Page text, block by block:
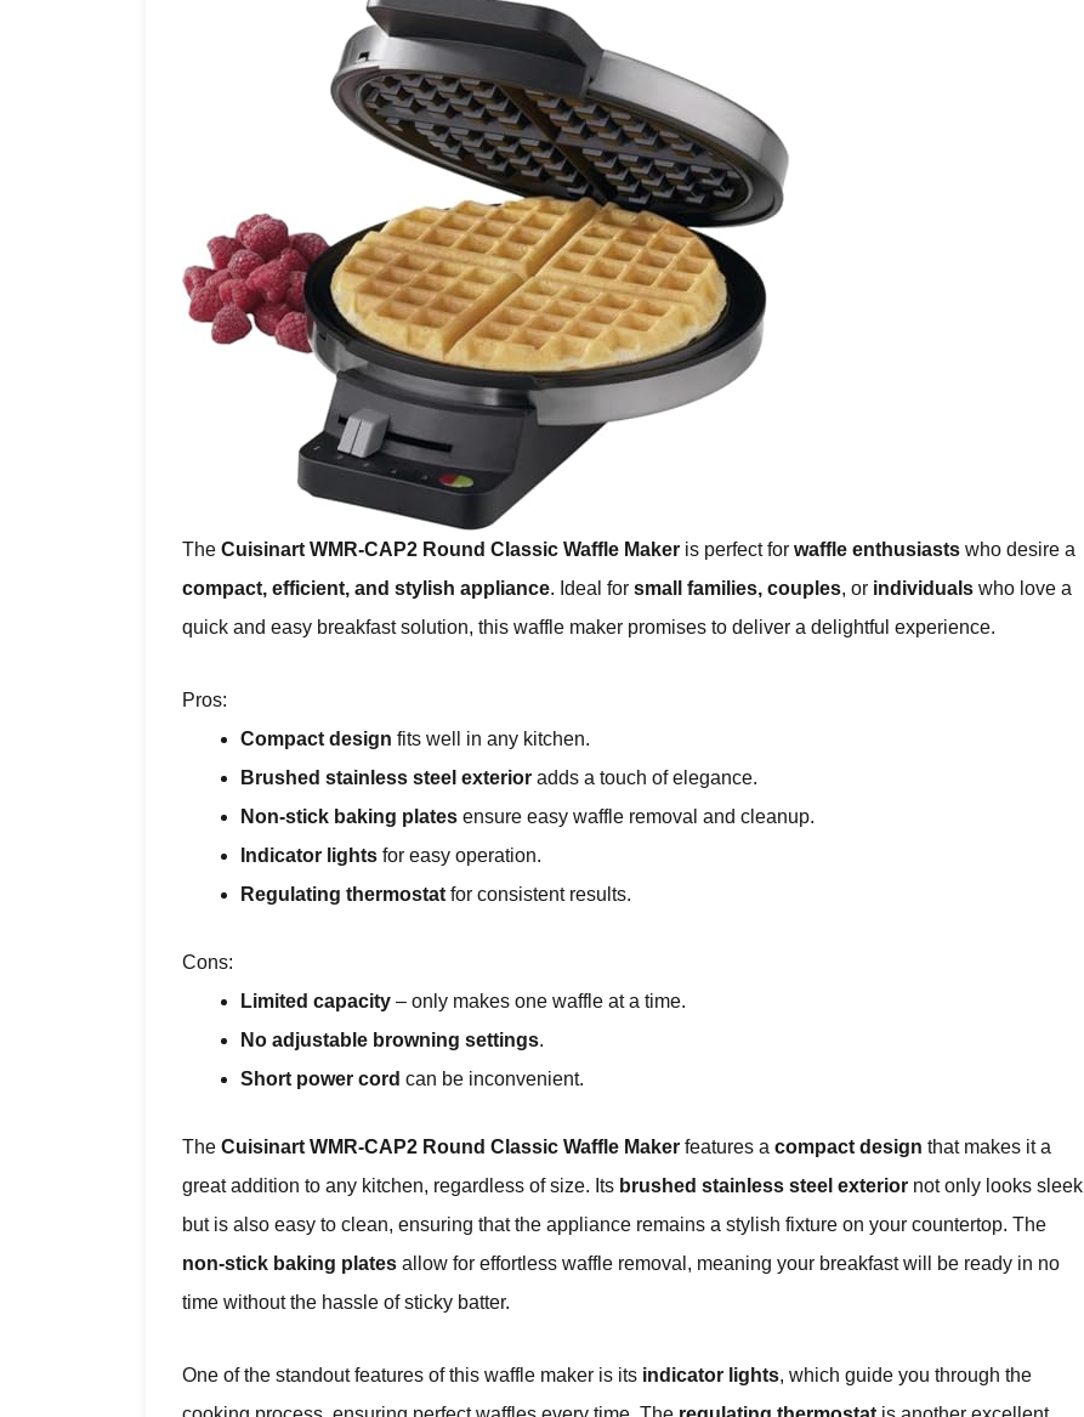
The Cuisinart WMR-CAP2 Round Classic Waffle Maker is perfect for waffle enthusiasts who desire a
compact, efficient, and stylish appliance. Ideal for small families, couples, or individuals who love a
quick and easy breakfast solution, this waffle maker promises to deliver a delightful experience.
Pros:
Compact design fits well in any kitchen.
Brushed stainless steel exterior adds a touch of elegance.
Non-stick baking plates ensure easy waffle removal and cleanup.
Indicator lights for easy operation.
Regulating thermostat for consistent results.
Cons:
Limited capacity – only makes one waffle at a time.
No adjustable browning settings.
Short power cord can be inconvenient.
The Cuisinart WMR-CAP2 Round Classic Waffle Maker features a compact design that makes it a
great addition to any kitchen, regardless of size. Its brushed stainless steel exterior not only looks sleek
but is also easy to clean, ensuring that the appliance remains a stylish fixture on your countertop. The
non-stick baking plates allow for effortless waffle removal, meaning your breakfast will be ready in no
time without the hassle of sticky batter.
One of the standout features of this waffle maker is its indicator lights, which guide you through the